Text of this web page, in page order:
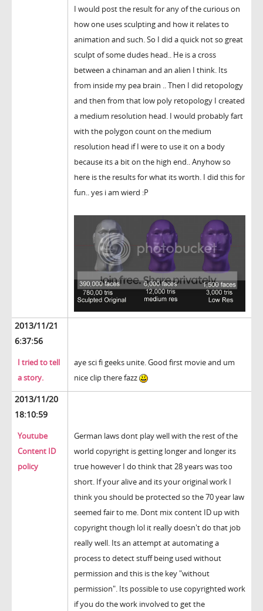
I would post the result for any of the curious on
how one uses sculpting and how it relates to
animation and such. So I did a quick not so great
sculpt of some dudes head.. He is a cross
between a chinaman and an alien I think. Its
from inside my pea brain .. Then I did retopology
and then from that low poly retopology I created
a medium resolution head. I would probably fart
with the polygon count on the medium
resolution head if I were to use it on a body
because its a bit on the high end.. Anyhow so
here is the results for what its worth. I did this for
fun.. yes i am wierd :P
2013/11/21
6:37:56
I tried to tell
a story.
aye sci fi geeks unite. Good first movie and um
nice clip there fazz
2013/11/20
18:10:59
Youtube
Content ID
policy
German laws dont play well with the rest of the
world copyright is getting longer and longer its
true however I do think that 28 years was too
short. If your alive and its your original work I
think you should be protected so the 70 year law
seemed fair to me. Dont mix content ID up with
copyright though lol it really doesn't do that job
really well. Its an attempt at automating a
process to detect stuff being used without
permission and this is the key "without
permission". Its possible to use copyrighted work
if you do the work involved to get the